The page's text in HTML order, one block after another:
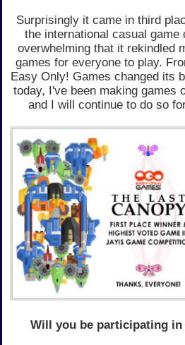
Surprisingly it came in third
the international casual game
overwhelming that it rekindled
games for everyone to play.
Easy Only! Games changed its
today, I've been making games
and I will continue to do so
Will you be participating in